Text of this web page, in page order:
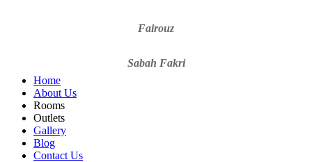
Fairouz
Sabah Fakri
Home
About Us
Rooms
Outlets
Gallery
Blog
Contact Us